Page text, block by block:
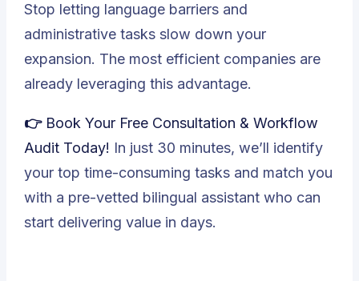
Stop letting language barriers and
administrative tasks slow down your
expansion. The most efficient companies are
already leveraging this advantage.
👉 Book Your Free Consultation & Workflow
Audit Today! In just 30 minutes, we’ll identify
your top time-consuming tasks and match you
with a pre-vetted bilingual assistant who can
start delivering value in days.